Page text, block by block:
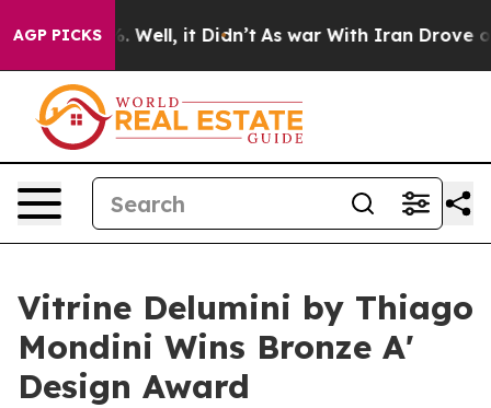
AGP PICKS
40%. Well, it Didn’t As war With Iran Drove oil
Vitrine Delumini by Thiago
Mondini Wins Bronze A'
Design Award